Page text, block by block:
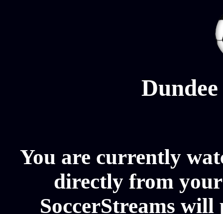
You are currently
directly from
SoccerStreams